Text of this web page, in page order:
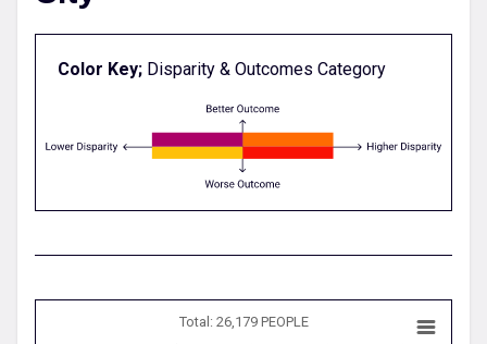
Color Key; Disparity & Outcomes Category
Total: 26,179 PEOPLE